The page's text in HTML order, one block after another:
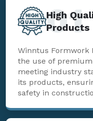
High
Products
01
Winntus Formwork
the use of
meeting industry
its products,
safety in